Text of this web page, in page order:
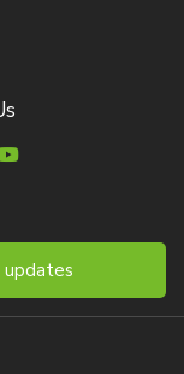
updates